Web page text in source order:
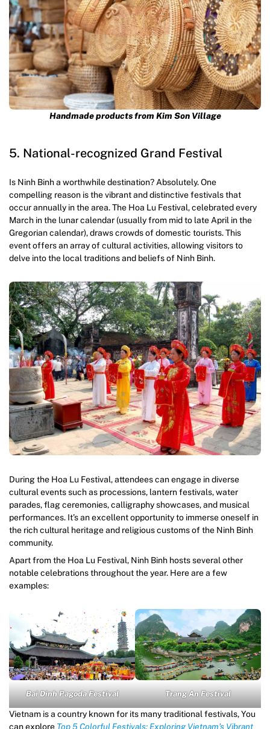
Handmade products from Kim Son Village
5. National-recognized Grand Festival
Is Ninh Binh a worthwhile destination? Absolutely. One
compelling reason is the vibrant and distinctive festivals that
occur annually in the area. The Hoa Lu Festival, celebrated every
March in the lunar calendar (usually from mid to late April in the
Gregorian calendar), draws crowds of domestic tourists. This
event offers an array of cultural activities, allowing visitors to
delve into the local traditions and beliefs of Ninh Binh.
During the Hoa Lu Festival, attendees can engage in diverse
cultural events such as processions, lantern festivals, water
parades, flag ceremonies, calligraphy showcases, and musical
performances. It’s an excellent opportunity to immerse oneself in
the rich cultural heritage and religious customs of the Ninh Binh
community.
Apart from the Hoa Lu Festival, Ninh Binh hosts several other
notable celebrations throughout the year. Here are a few
examples:
Bai Dinh Pagoda Festival Trang An Festival
Vietnam is a country known for its many traditional festivals, You
can explore Top 5 Colorful Festivals: Exploring Vietnam’s Vibrant